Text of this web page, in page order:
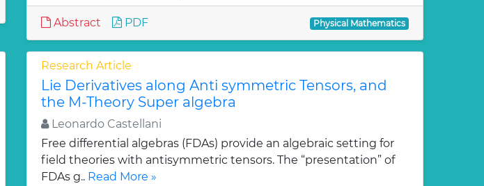
Abstract PDF Physical Mathematics
Research Article
Lie Derivatives along Anti symmetric Tensors, and
the M-Theory Super algebra
Leonardo Castellani
Free differential algebras (FDAs) provide an algebraic setting for
field theories with antisymmetric tensors. The “presentation” of
FDAs g.. Read More »